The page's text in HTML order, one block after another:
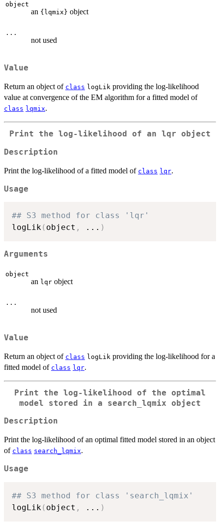
object
an {lqmix} object
...
not used
Value
Return an object of class logLik providing the log-likelihood
value at convergence of the EM algorithm for a fitted model of
class lqmix.
Print the log-likelihood of an lqr object
Description
Print the log-likelihood of a fitted model of class lqr.
Usage
## S3 method for class 'lqr'
logLik( object , ... )
Arguments
object
an lqr object
...
not used
Value
Return an object of class logLik providing the log-likelihood for a
fitted model of class lqr.
Print the log-likelihood of the optimal
model stored in a search_lqmix object
Description
Print the log-likelihood of an optimal fitted model stored in an object
of class search_lqmix.
Usage
## S3 method for class 'search_lqmix'
logLik( object , ... )